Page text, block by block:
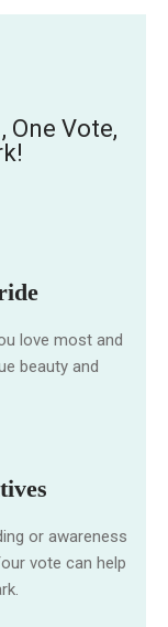
One Vote,
love most and
beauty and
or awareness
vote can help